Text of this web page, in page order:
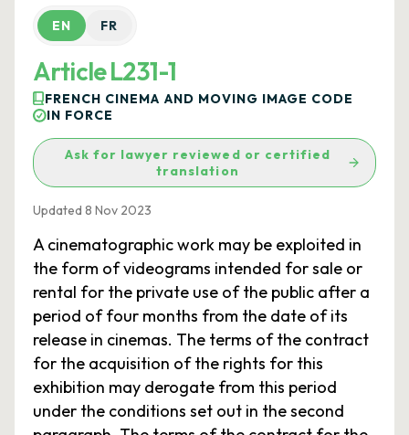
EN FR
Article L231-1
FRENCH CINEMA AND MOVING IMAGE CODE
IN FORCE
Ask for lawyer reviewed or certified
translation
Updated 8 Nov 2023
A cinematographic work may be exploited in
the form of videograms intended for sale or
rental for the private use of the public after a
period of four months from the date of its
release in cinemas. The terms of the contract
for the acquisition of the rights for this
exhibition may derogate from this period
under the conditions set out in the second